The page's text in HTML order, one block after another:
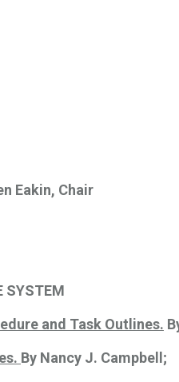
Eakin, Chair
SYSTEM
and Task Outlines.
By Nancy J. Campbell;